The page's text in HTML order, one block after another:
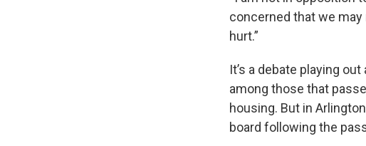
concerned that we may
hurt.”
It’s a debate playing
among those that
housing. But in
board following the